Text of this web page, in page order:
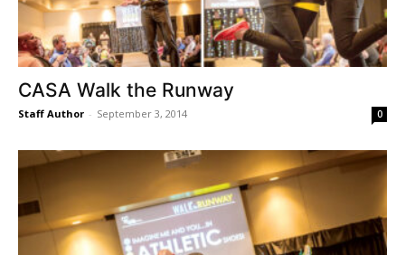
CASA Walk the Runway
Staff Author - September 3, 2014 0